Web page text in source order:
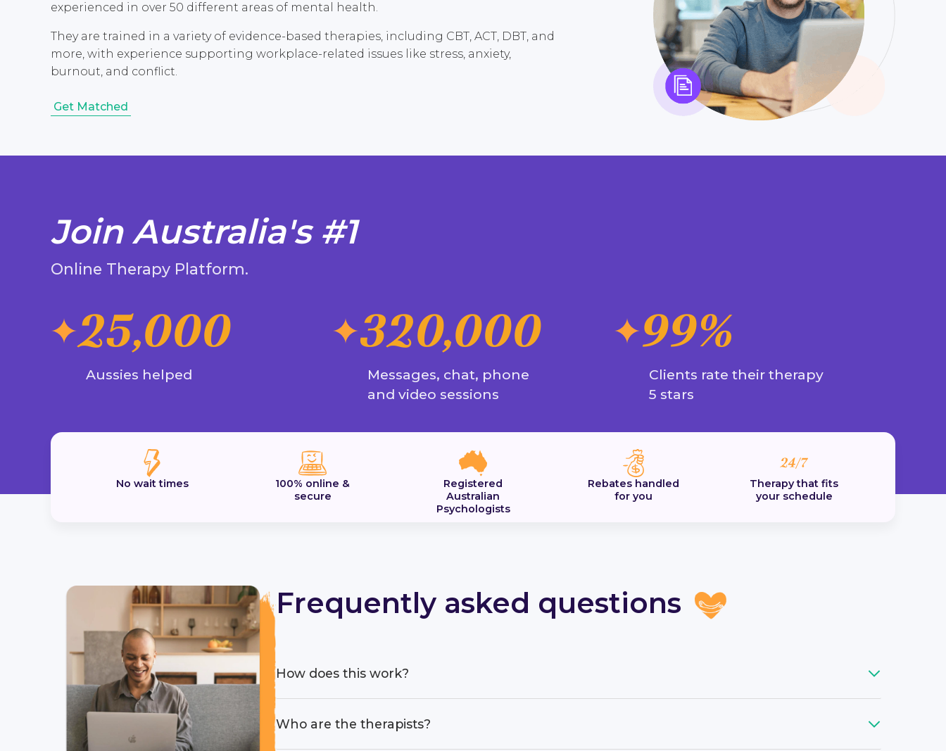
experienced in over 50 different areas of mental health.
They are trained in a variety of evidence-based therapies, including CBT, ACT, DBT, and
more, with experience supporting workplace-related issues like stress, anxiety,
burnout, and conflict.
Get Matched
Join Australia's #1
Online Therapy Platform.
25,000
Aussies helped
320,000
Messages, chat, phone
and video sessions
99%
Clients rate their therapy
5 stars
No wait times
100% online &
secure
Registered
Australian
Psychologists
Rebates handled
for you
Therapy that fits
your schedule
Frequently asked questions
How does this work?
Who are the therapists?